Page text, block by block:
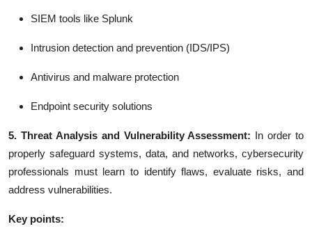
SIEM tools like Splunk
Intrusion detection and prevention (IDS/IPS)
Antivirus and malware protection
Endpoint security solutions
5. Threat Analysis and Vulnerability Assessment: In order to
properly safeguard systems, data, and networks, cybersecurity
professionals must learn to identify flaws, evaluate risks, and
address vulnerabilities.
Key points: